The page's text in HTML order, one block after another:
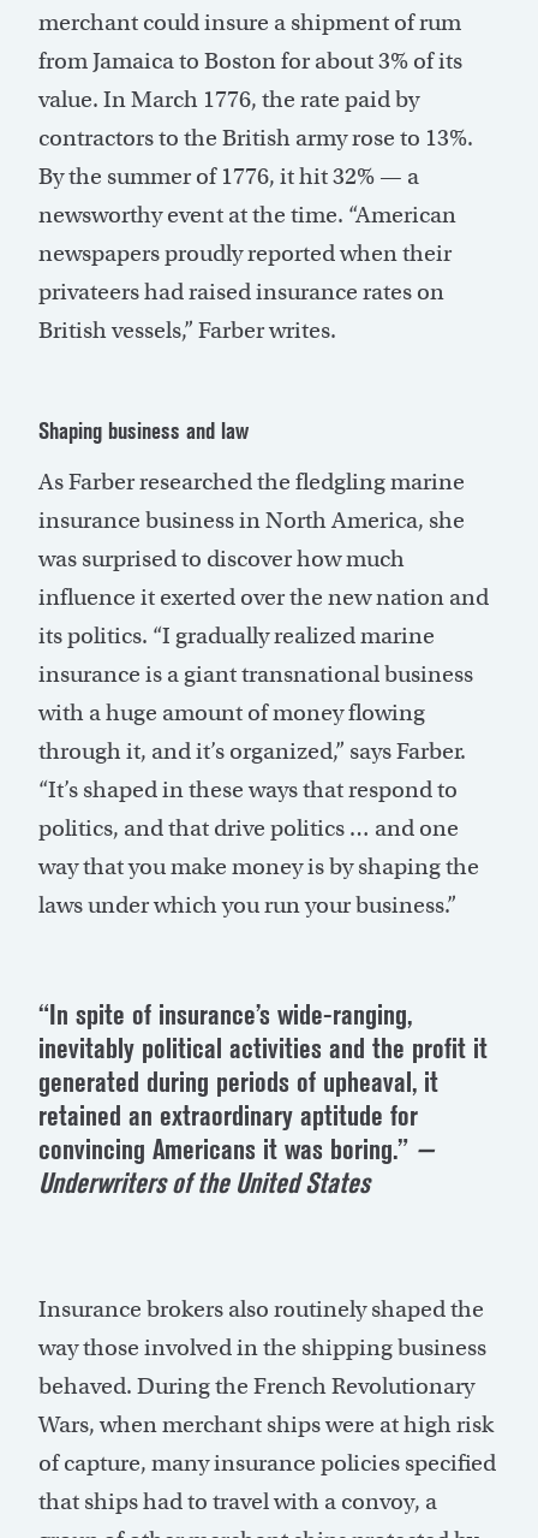
merchant could insure a shipment of rum
from Jamaica to Boston for about 3% of its
value. In March 1776, the rate paid by
contractors to the British army rose to 13%.
By the summer of 1776, it hit 32% — a
newsworthy event at the time. “American
newspapers proudly reported when their
privateers had raised insurance rates on
British vessels,” Farber writes.
Shaping business and law
As Farber researched the fledgling marine
insurance business in North America, she
was surprised to discover how much
influence it exerted over the new nation and
its politics. “I gradually realized marine
insurance is a giant transnational business
with a huge amount of money flowing
through it, and it’s organized,” says Farber.
“It’s shaped in these ways that respond to
politics, and that drive politics … and one
way that you make money is by shaping the
laws under which you run your business.”
“In spite of insurance’s wide-ranging,
inevitably political activities and the profit it
generated during periods of upheaval, it
retained an extraordinary aptitude for
convincing Americans it was boring.” —
Underwriters of the United States
Insurance brokers also routinely shaped the
way those involved in the shipping business
behaved. During the French Revolutionary
Wars, when merchant ships were at high risk
of capture, many insurance policies specified
that ships had to travel with a convoy, a